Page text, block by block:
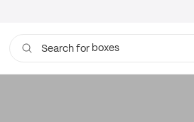
Search for bags